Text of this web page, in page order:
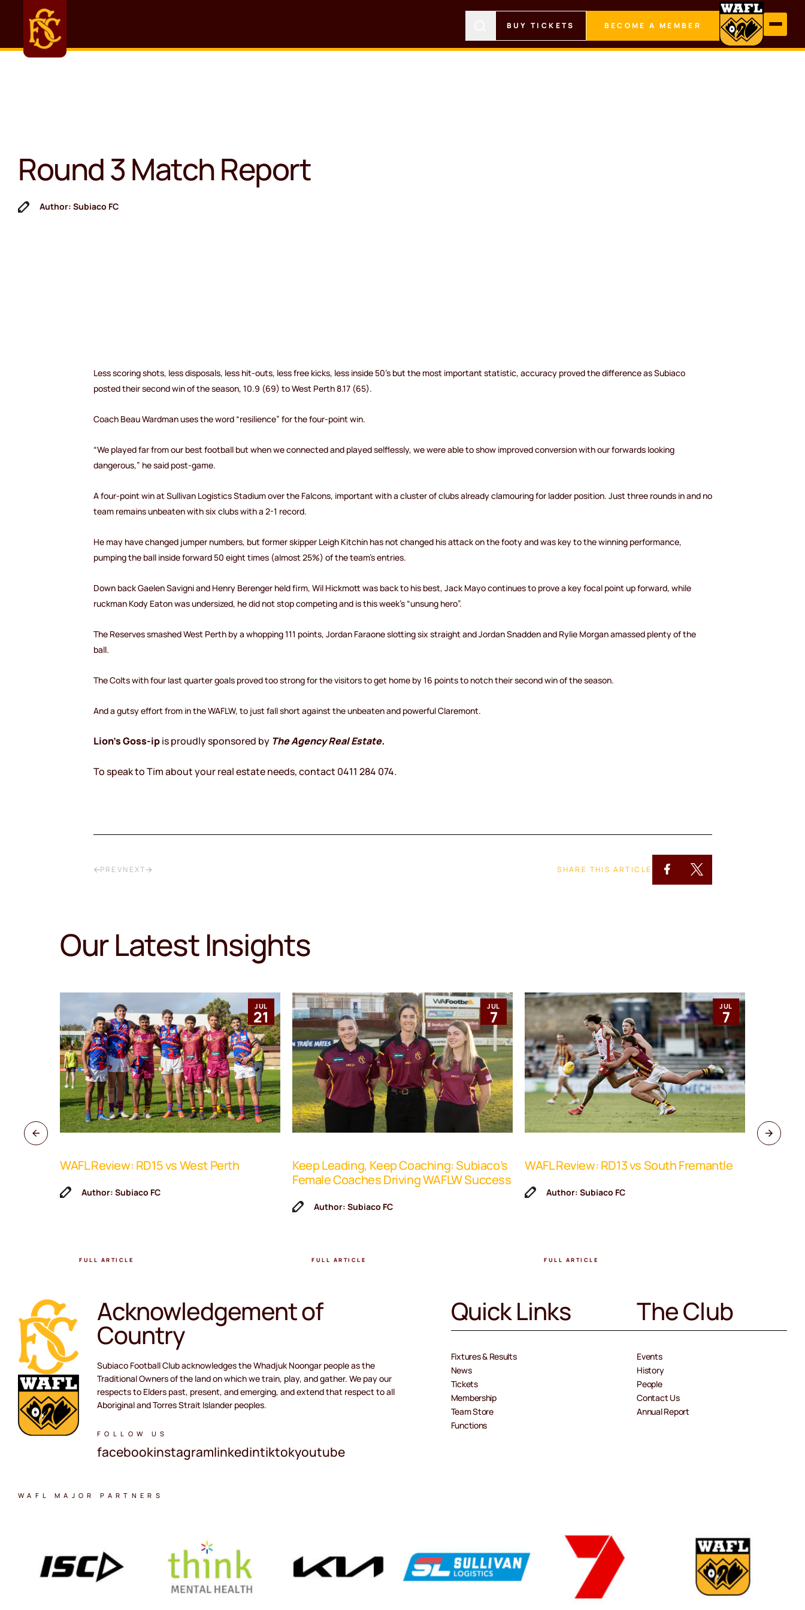
BUY TICKETS BECOME A MEMBER
Round 3 Match Report
Author: Subiaco FC
Less scoring shots, less disposals, less hit-outs, less free kicks, less inside 50’s but the most important statistic, accuracy proved the difference as Subiaco
posted their second win of the season, 10.9 (69) to West Perth 8.17 (65).
Coach Beau Wardman uses the word “resilience” for the four-point win.
“We played far from our best football but when we connected and played selflessly, we were able to show improved conversion with our forwards looking
dangerous,” he said post-game.
A four-point win at Sullivan Logistics Stadium over the Falcons, important with a cluster of clubs already clamouring for ladder position. Just three rounds in and no
team remains unbeaten with six clubs with a 2-1 record.
He may have changed jumper numbers, but former skipper Leigh Kitchin has not changed his attack on the footy and was key to the winning performance,
pumping the ball inside forward 50 eight times (almost 25%) of the team’s entries.
Down back Gaelen Savigni and Henry Berenger held firm, Wil Hickmott was back to his best, Jack Mayo continues to prove a key focal point up forward, while
ruckman Kody Eaton was undersized, he did not stop competing and is this week’s “unsung hero”.
The Reserves smashed West Perth by a whopping 111 points, Jordan Faraone slotting six straight and Jordan Snadden and Rylie Morgan amassed plenty of the
ball.
The Colts with four last quarter goals proved too strong for the visitors to get home by 16 points to notch their second win of the season.
And a gutsy effort from in the WAFLW, to just fall short against the unbeaten and powerful Claremont.
Lion’s Goss-ipis proudly sponsored by The Agency Real Estate.
To speak to Tim about your real estate needs, contact 0411 284 074.
PREVNEXT SHARE THIS ARTICLE
Our Latest Insights
JUL
21
WAFL Review: RD15 vs West Perth
Author: Subiaco FC
FULL ARTICLE
JUL
7
Keep Leading, Keep Coaching: Subiaco’s
Female Coaches Driving WAFLW Success
Author: Subiaco FC
FULL ARTICLE
JUL
7
WAFL Review: RD13 vs South Fremantle
Author: Subiaco FC
FULL ARTICLE
Acknowledgement of
Country
Subiaco Football Club acknowledges the Whadjuk Noongar people as the
Traditional Owners of the land on which we train, play, and gather. We pay our
respects to Elders past, present, and emerging, and extend that respect to all
Aboriginal and Torres Strait Islander peoples.
FOLLOW US
facebookinstagramlinkedintiktokyoutube
Quick Links
Fixtures & Results
News
Tickets
Membership
Team Store
Functions
The Club
Events
History
People
Contact Us
Annual Report
WAFL MAJOR PARTNERS